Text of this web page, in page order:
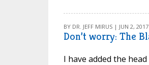
BY DR. JEFF MIRUS | JUN 2, 2017
Don’t worry: The
I have added the